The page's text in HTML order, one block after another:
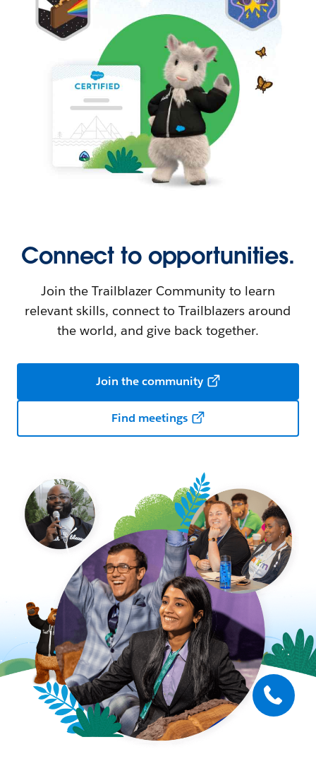
Connect to opportunities.
Join the Trailblazer Community to learn
relevant skills, connect to Trailblazers around
the world, and give back together.
Join the community
Find meetings